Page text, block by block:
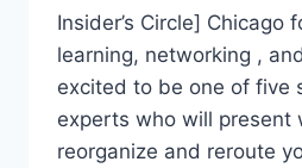
Insider’s Circle] Chicago
learning, networking ,
excited to be one of five
experts who will present
reorganize and reroute